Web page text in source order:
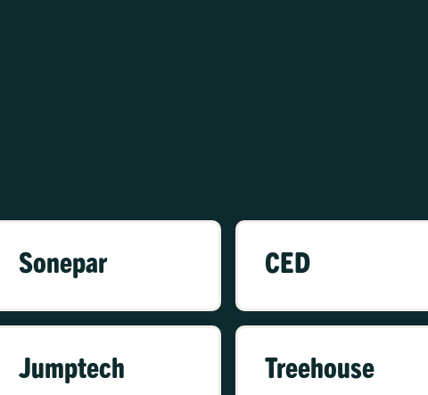
Sonepar CED
Jumptech Treehouse